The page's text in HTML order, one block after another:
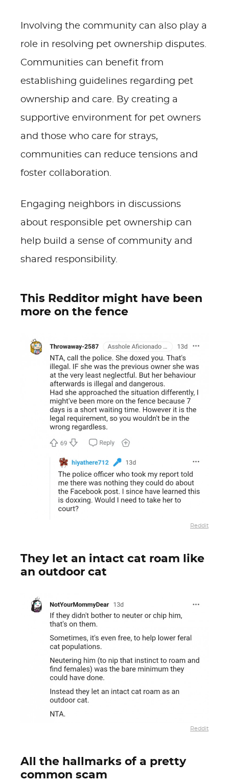
Involving the community can also play a
role in resolving pet ownership disputes.
Communities can benefit from
establishing guidelines regarding pet
ownership and care. By creating a
supportive environment for pet owners
and those who care for strays,
communities can reduce tensions and
foster collaboration.
Engaging neighbors in discussions
about responsible pet ownership can
help build a sense of community and
shared responsibility.
This Redditor might have been
more on the fence
Reddit
They let an intact cat roam like
an outdoor cat
Reddit
All the hallmarks of a pretty
common scam